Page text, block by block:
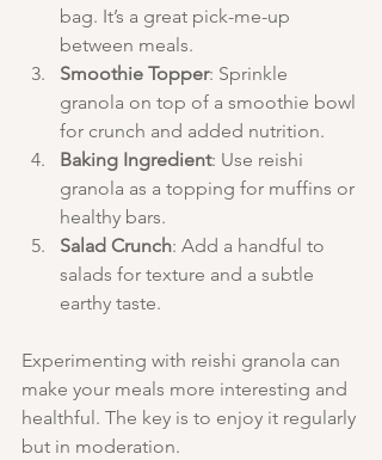
bag. It’s a great pick-me-up
between meals.
Smoothie Topper: Sprinkle
granola on top of a smoothie bowl
for crunch and added nutrition.
Baking Ingredient: Use reishi
granola as a topping for muffins or
healthy bars.
Salad Crunch: Add a handful to
salads for texture and a subtle
earthy taste.
Experimenting with reishi granola can
make your meals more interesting and
healthful. The key is to enjoy it regularly
but in moderation.